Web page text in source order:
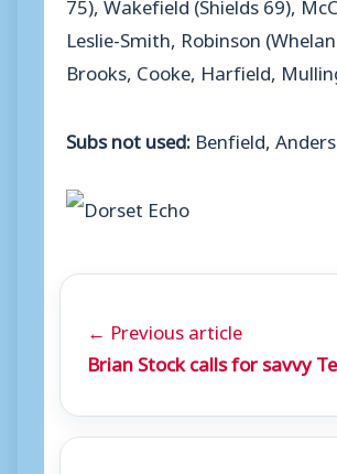
Leslie-Smith, Robinson
Brooks, Cooke, Harfield,
Subs not used: Benfield,
← Previous article
Brian Stock calls for savvy